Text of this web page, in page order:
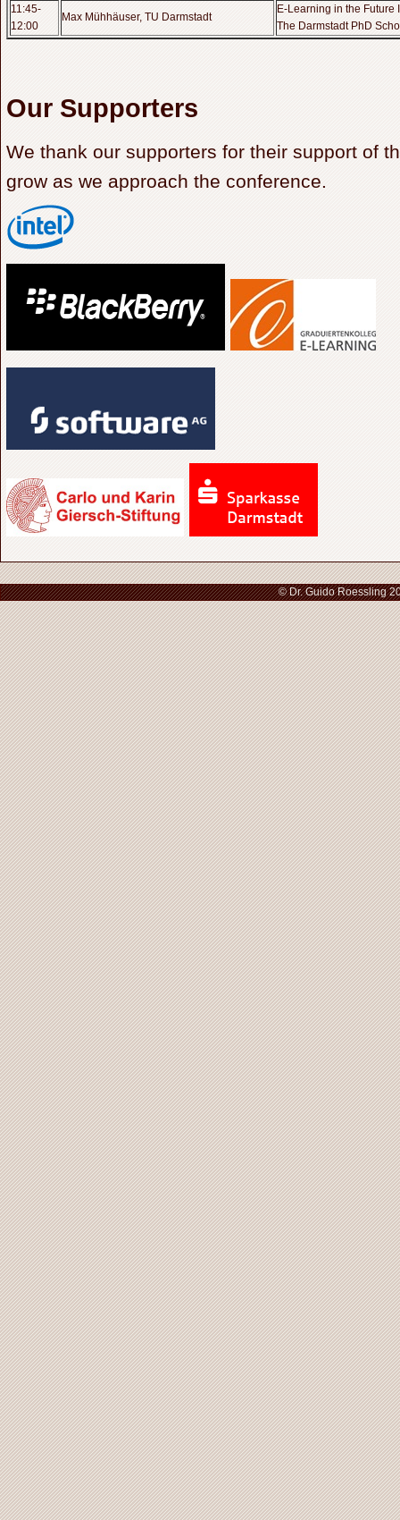
11:45-
12:00
Max Mühhäuser, TU Darmstadt
E-Learning in the Future
The Darmstadt PhD
Our Supporters
We thank our supporters for their support of
grow as we approach the conference.
© Dr. Guido Roessling